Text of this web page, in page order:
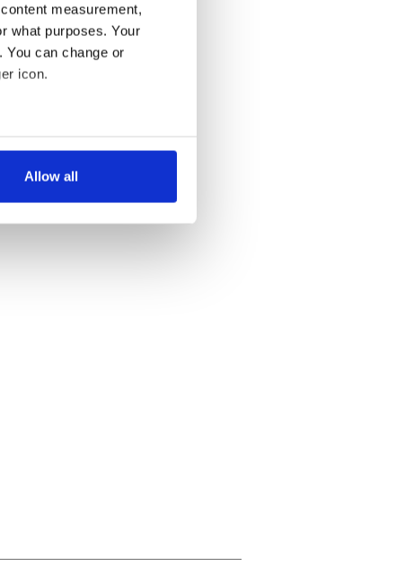
measurement,
what purposes. Your
You can change or
icon.
meters
our traffic. We also share
may combine it with
Allow all